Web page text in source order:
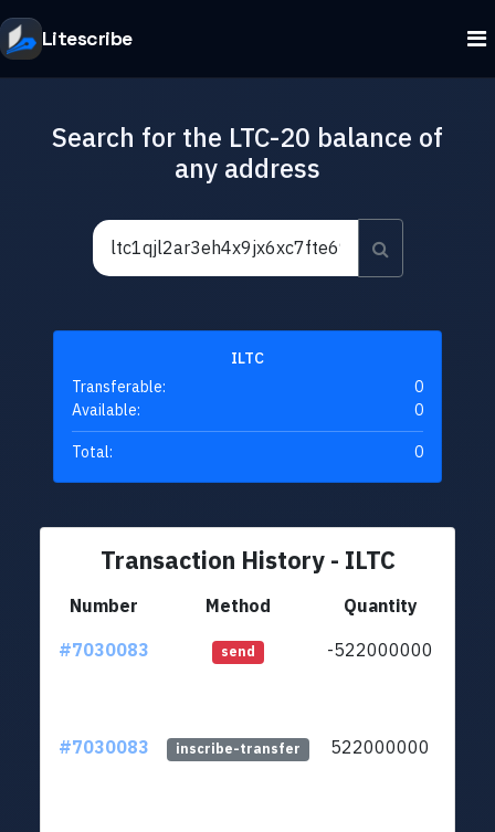
Litescribe
Search for the LTC-20 balance of
any address
ILTC
Transferable:
0
Available:
0
Total: 0
Transaction History - ILTC
Number Method
Quantity
#7030083
send -522000000
#7030083 inscribe-transfer 522000000